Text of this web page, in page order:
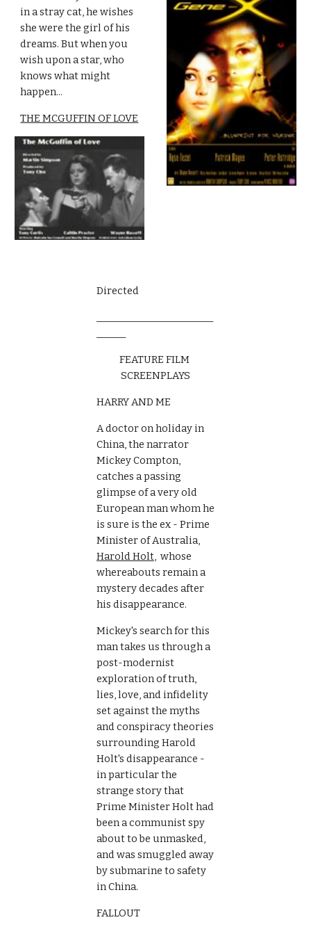
in a stray cat, he wishes
she were the girl of his
dreams. But when you
wish upon a star, who
knows what might
happen...
THE MCGUFFIN OF LOVE
Directed
FEATURE FILM
SCREENPLAYS
HARRY AND ME
A doctor on holiday in
China, the narrator
Mickey Compton,
catches a passing
glimpse of a very old
European man whom he
is sure is the ex - Prime
Minister of Australia,
Harold Holt,  whose
whereabouts remain a
mystery decades after
his disappearance.
Mickey's search for this
man takes us through a
post-modernist
exploration of truth,
lies, love, and infidelity
set against the myths
and conspiracy theories
surrounding Harold
Holt's disappearance -
in particular the
strange story that
Prime Minister Holt had
been a communist spy
about to be unmasked,
and was smuggled away
by submarine to safety
in China.
FALLOUT